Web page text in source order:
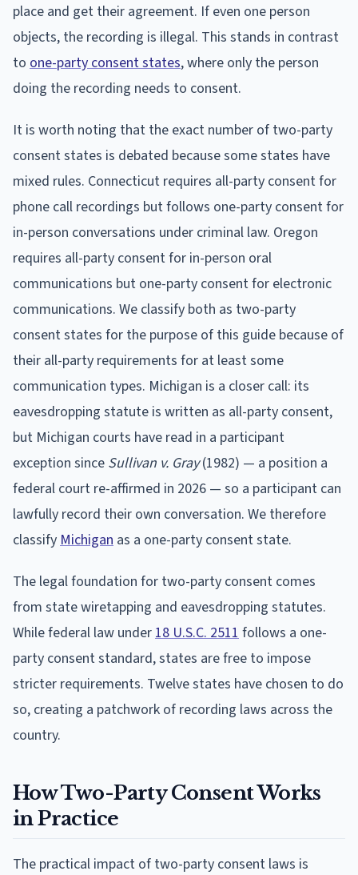
place and get their agreement. If even one person
objects, the recording is illegal. This stands in contrast
to one-party consent states, where only the person
doing the recording needs to consent.
It is worth noting that the exact number of two-party
consent states is debated because some states have
mixed rules. Connecticut requires all-party consent for
phone call recordings but follows one-party consent for
in-person conversations under criminal law. Oregon
requires all-party consent for in-person oral
communications but one-party consent for electronic
communications. We classify both as two-party
consent states for the purpose of this guide because of
their all-party requirements for at least some
communication types. Michigan is a closer call: its
eavesdropping statute is written as all-party consent,
but Michigan courts have read in a participant
exception since Sullivan v. Gray(1982) — a position a
federal court re-affirmed in 2026 — so a participant can
lawfully record their own conversation. We therefore
classify Michigan as a one-party consent state.
The legal foundation for two-party consent comes
from state wiretapping and eavesdropping statutes.
While federal law under 18 U.S.C. 2511 follows a one-
party consent standard, states are free to impose
stricter requirements. Twelve states have chosen to do
so, creating a patchwork of recording laws across the
country.
How Two-Party Consent Works
in Practice
The practical impact of two-party consent laws is